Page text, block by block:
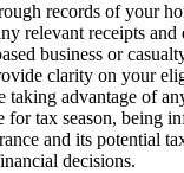
records of your
relevant receipts and
business or
clarity on your
taking advantage of
for tax season, being
and its potential
decisions.